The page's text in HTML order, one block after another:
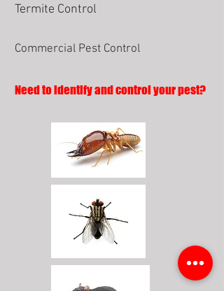
Termite Control
Commercial Pest Control
Need to identify and control your pest?